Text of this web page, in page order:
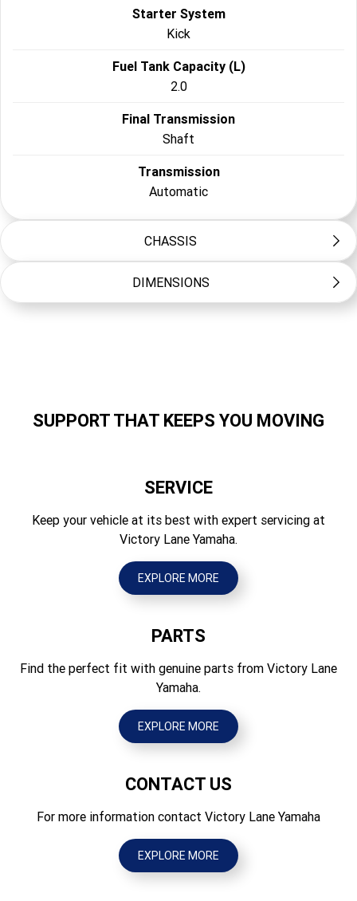
Starter System
Kick
Fuel Tank Capacity (L)
2.0
Final Transmission
Shaft
Transmission
Automatic
CHASSIS
Frame Type
Unit swing, 50mm travel
Drum
2.50-10 4PR Tube type
2.50-10 4PR Tube type
DIMENSIONS
Seat Height (mm)
Wheelbase (mm)
855
Ground Clearance (mm)
Wet Weight (kg)
41
SUPPORT THAT KEEPS YOU MOVING
SERVICE
Keep your vehicle at its best with expert servicing at
Victory Lane Yamaha.
EXPLORE MORE
PARTS
Find the perfect fit with genuine parts from Victory Lane
Yamaha.
EXPLORE MORE
CONTACT US
For more information contact Victory Lane Yamaha
EXPLORE MORE